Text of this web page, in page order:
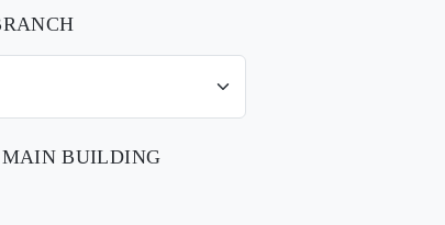
MAIN BUILDING